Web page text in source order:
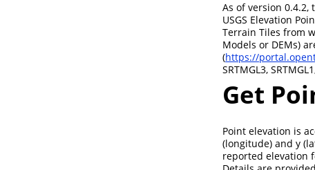
As of version
USGS Elevation
Terrain Tiles from
Models or DEMs)
(https://
SRTMGL3,
Get
Point elevation is
(longitude) and y
reported elevation